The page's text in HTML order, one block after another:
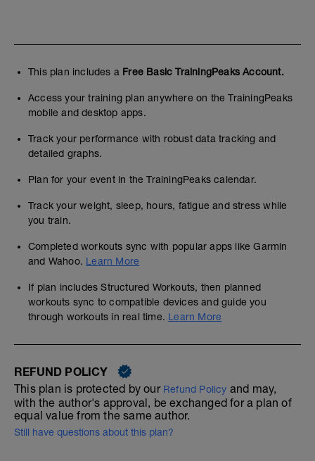
This plan includes a Free Basic TrainingPeaks Account.
Access your training plan anywhere on the TrainingPeaks
mobile and desktop apps.
Track your performance with robust data tracking and
detailed graphs.
Plan for your event in the TrainingPeaks calendar.
Track your weight, sleep, hours, fatigue and stress while
you train.
Completed workouts sync with popular apps like Garmin
and Wahoo. Learn More
If plan includes Structured Workouts, then planned
workouts sync to compatible devices and guide you
through workouts in real time. Learn More
REFUND POLICY
This plan is protected by our Refund Policy and may,
with the author's approval, be exchanged for a plan of
equal value from the same author.
Still have questions about this plan?